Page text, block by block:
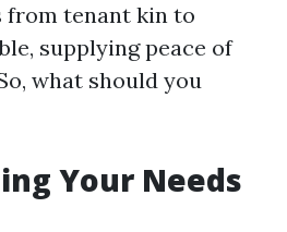
from tenant kin to
supplying peace of
what should you
Your Needs